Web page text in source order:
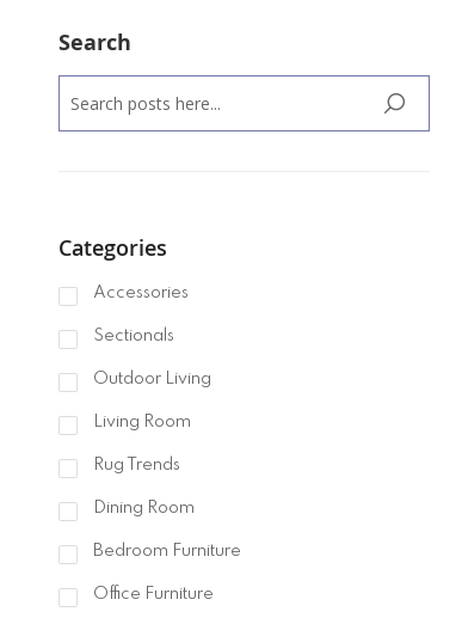
Search
SEARCH
Categories
Accessories
Sectionals
Outdoor Living
Living Room
Rug Trends
Dining Room
Bedroom Furniture
Office Furniture